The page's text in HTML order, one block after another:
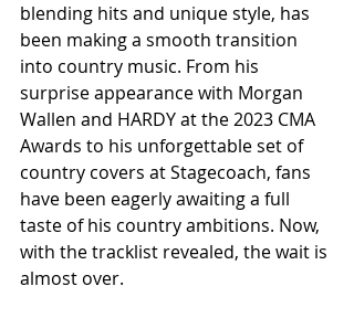
blending hits and unique style, has
been making a smooth transition
into country music. From his
surprise appearance with Morgan
Wallen and HARDY at the 2023 CMA
Awards to his unforgettable set of
country covers at Stagecoach, fans
have been eagerly awaiting a full
taste of his country ambitions. Now,
with the tracklist revealed, the wait is
almost over.